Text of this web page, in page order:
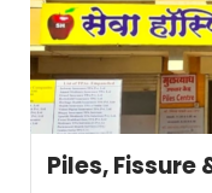
Piles, Fissure